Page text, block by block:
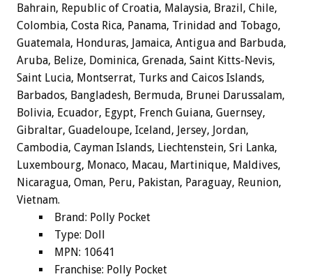
Bahrain, Republic of Croatia, Malaysia, Brazil, Chile,
Colombia, Costa Rica, Panama, Trinidad and Tobago,
Guatemala, Honduras, Jamaica, Antigua and Barbuda,
Aruba, Belize, Dominica, Grenada, Saint Kitts-Nevis,
Saint Lucia, Montserrat, Turks and Caicos Islands,
Barbados, Bangladesh, Bermuda, Brunei Darussalam,
Bolivia, Ecuador, Egypt, French Guiana, Guernsey,
Gibraltar, Guadeloupe, Iceland, Jersey, Jordan,
Cambodia, Cayman Islands, Liechtenstein, Sri Lanka,
Luxembourg, Monaco, Macau, Martinique, Maldives,
Nicaragua, Oman, Peru, Pakistan, Paraguay, Reunion,
Vietnam.
Brand: Polly Pocket
Type: Doll
MPN: 10641
Franchise: Polly Pocket